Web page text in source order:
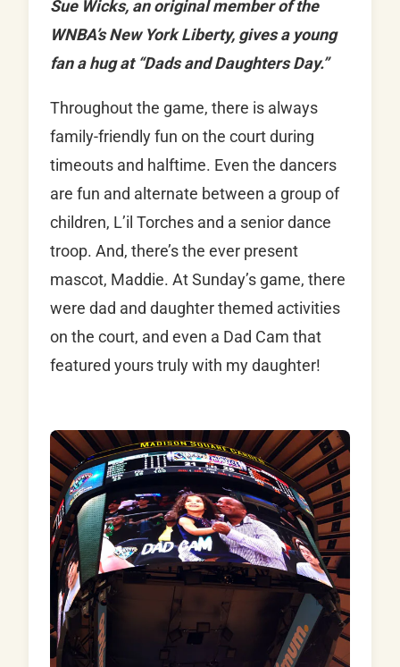
Sue Wicks, an original member of the
WNBA’s New York Liberty, gives a young
fan a hug at “Dads and Daughters Day.”
Throughout the game, there is always
family-friendly fun on the court during
timeouts and halftime. Even the dancers
are fun and alternate between a group of
children, L’il Torches and a senior dance
troop. And, there’s the ever present
mascot, Maddie. At Sunday’s game, there
were dad and daughter themed activities
on the court, and even a Dad Cam that
featured yours truly with my daughter!